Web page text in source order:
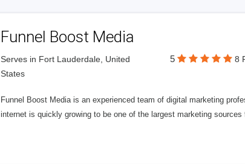
Funnel Boost Media
Serves in Fort Lauderdale, United
States
5 8
Funnel Boost Media is an experienced team of digital marketing
internet is quickly growing to be one of the largest marketing